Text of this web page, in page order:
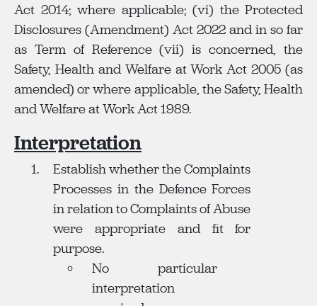
Act 2014; where applicable; (vi) the Protected
Disclosures (Amendment) Act 2022 and in so far
as Term of Reference (vii) is concerned, the
Safety, Health and Welfare at Work Act 2005 (as
amended) or where applicable, the Safety, Health
and Welfare at Work Act 1989.
Interpretation
Establish whether the Complaints
Processes in the Defence Forces
in relation to Complaints of Abuse
were appropriate and fit for
purpose.
No particular
interpretation